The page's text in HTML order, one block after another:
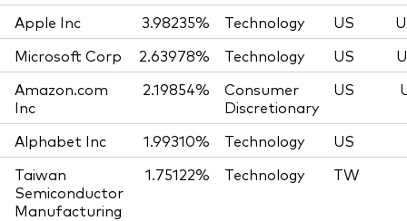
Apple Inc
3.98235% Technology US
Microsoft Corp
2.63978% Technology US
Amazon.com
Inc
2.19854%
Consumer
Discretionary
US
Alphabet Inc 1.99310% Technology
US
Taiwan
Semiconductor
Manufacturing
1.75122% Technology TW